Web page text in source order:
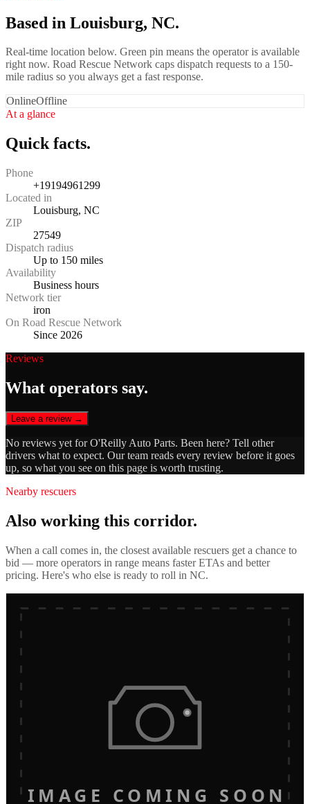
Based in Louisburg, NC.
Real-time location below. Green pin means the operator is available
right now. Road Rescue Network caps dispatch requests to a 150-
mile radius so you always get a fast response.
OnlineOffline
At a glance
Quick facts.
Phone
+19194961299
Located in
Louisburg, NC
ZIP
27549
Dispatch radius
Up to 150 miles
Availability
Business hours
Network tier
iron
On Road Rescue Network
Since 2026
Reviews
What operators say.
Leave a review →
No reviews yet forO'Reilly Auto Parts. Been here? Tell other
drivers what to expect. Our team reads every review before it goes
up, so what you see on this page is worth trusting.
Nearby rescuers
Also working this corridor.
When a call comes in, the closest available rescuers get a chance to
bid — more operators in range means faster ETAs and better
pricing. Here's who else is ready to roll in NC.
IMAGE COMING SOON